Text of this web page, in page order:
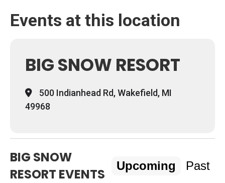
Events at this location
BIG SNOW RESORT
500 Indianhead Rd, Wakefield, MI
49968
BIG SNOW
RESORT EVENTS
Upcoming Past